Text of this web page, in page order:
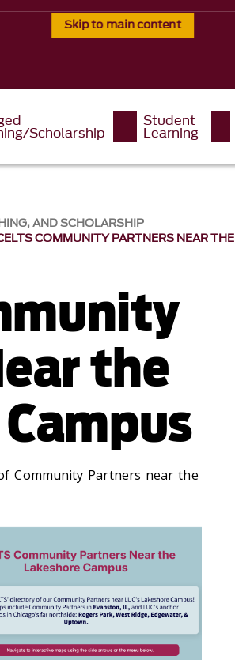
Skip to main content
Scholarship
Student
Learning
AND SCHOLARSHIP
COMMUNITY PARTNERS NEAR THE
the
Community Partners near the